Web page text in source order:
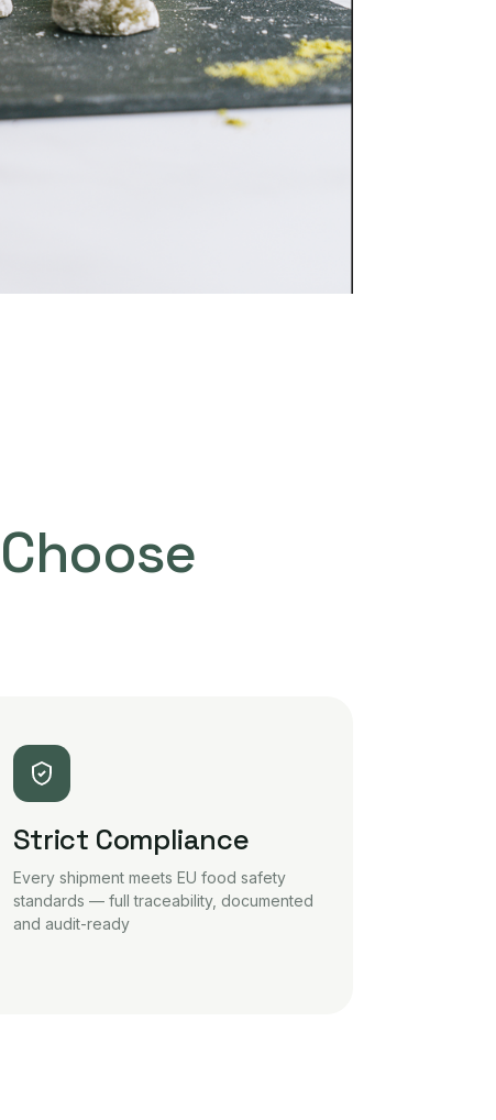
Choose
Strict Compliance
Every shipment meets EU food safety
standards — full traceability, documented
and audit-ready